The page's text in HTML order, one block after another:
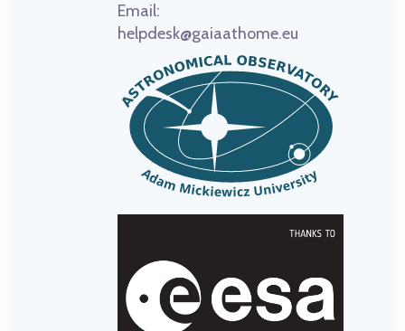
Email:
helpdesk@gaiaathome.eu